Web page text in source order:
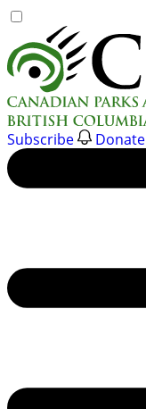
to
content
Subscribe Donate